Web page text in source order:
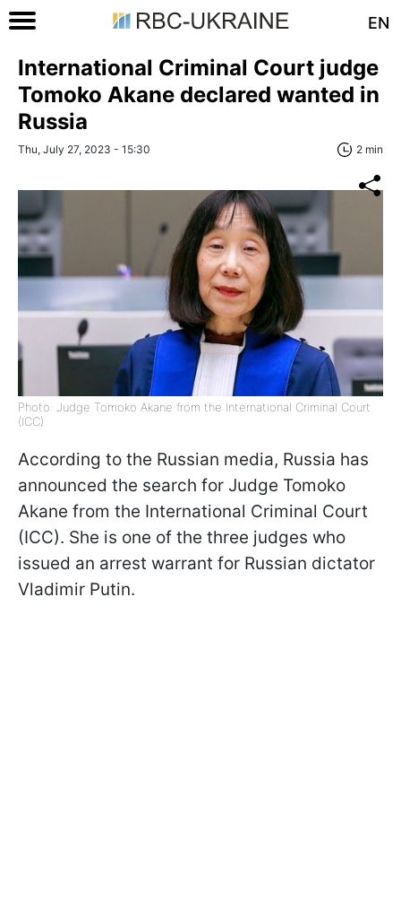
EN
International Criminal Court judge
Tomoko Akane declared wanted in
Russia
Thu, July 27, 2023 - 15:30 2 min
Photo: Judge Tomoko Akane from the International Criminal Court
(ICC)
According to the Russian media, Russia has
announced the search for Judge Tomoko
Akane from the International Criminal Court
(ICC). She is one of the three judges who
issued an arrest warrant for Russian dictator
Vladimir Putin.